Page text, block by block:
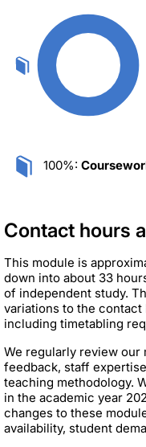
100%:
Contact hours
This module is
down into about 33
of independent study.
variations to the
including timetabling
We regularly review
feedback, staff
teaching methodology.
in the academic year
changes to these
availability, student